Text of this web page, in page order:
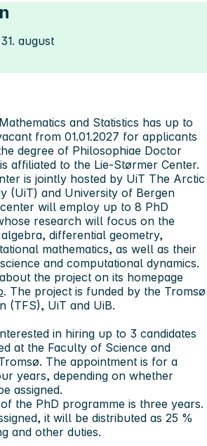
august
and Statistics has up to
from 01.01.2027 for applicants
degree of Philosophiae Doctor
affiliated to the Lie-Størmer Center.
is jointly hosted by UiT The Arctic
(UiT) and University of Bergen
will employ up to 8 PhD
research will focus on the
differential geometry,
mathematics, as well as their
and computational dynamics.
the project on its homepage
. The project is funded by the Tromsø
(TFS), UiT and UiB.
in hiring up to 3 candidates
at the Faculty of Science and
The appointment is for a
years, depending on whether
assigned.
the PhD programme is three years.
it will be distributed as 25 %
and other duties.